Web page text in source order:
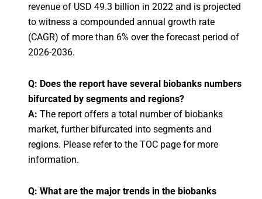
revenue of USD 49.3 billion in 2022 and is projected
to witness a compounded annual growth rate
(CAGR) of more than 6% over the forecast period of
2026-2036.
Q: Does the report have several biobanks numbers
bifurcated by segments and regions?
A: The report offers a total number of biobanks
market, further bifurcated into segments and
regions. Please refer to the TOC page for more
information.
Q: What are the major trends in the biobanks